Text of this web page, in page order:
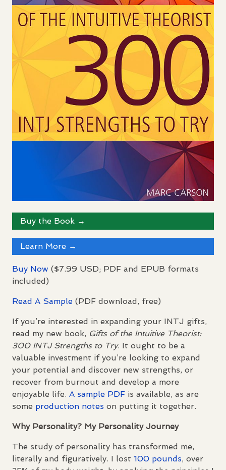
Buy the Book →
Learn More →
Buy Now ($7.99 USD; PDF and EPUB formats
included)
Read A Sample (PDF download, free)
If you’re interested in expanding your INTJ gifts,
read my new book, Gifts of the Intuitive Theorist:
300 INTJStrengths to Try. It ought to be a
valuable investment if you’re looking to expand
your potential and discover new strengths, or
recover from burnout and develop a more
enjoyable life. A sample PDF is available, as are
some production notes on putting it together.
Why Personality? My Personality Journey
The study of personality has transformed me,
literally and figuratively. I lost 100 pounds, over